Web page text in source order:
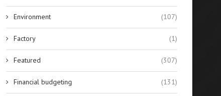
Environment (107)
Factory (1)
Featured (307)
Financial budgeting (131)